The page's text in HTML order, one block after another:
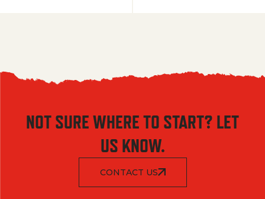
NOT SURE WHERE TO START? LET
US KNOW.
CONTACT US